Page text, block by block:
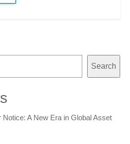
Search
Notice: A New Era in Global Asset